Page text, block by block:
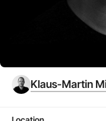
Klaus-Martin